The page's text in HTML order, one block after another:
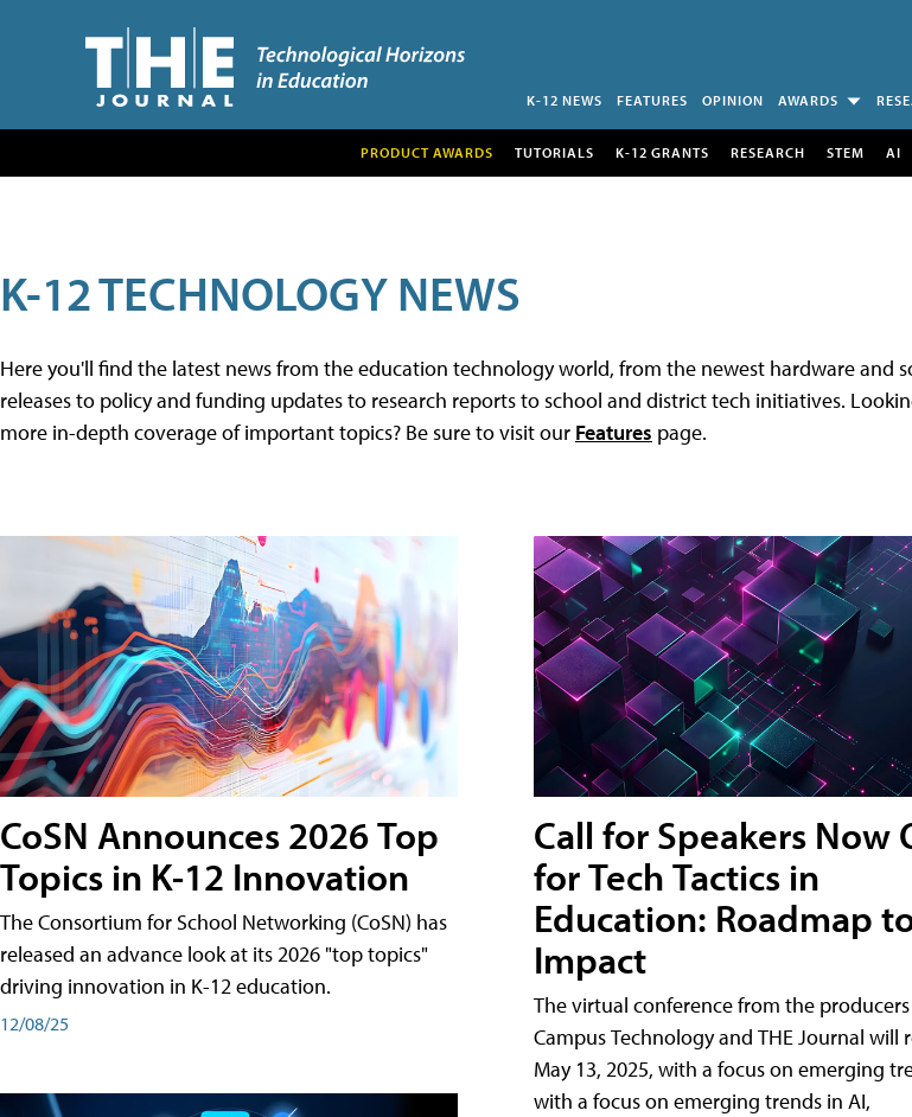
K-12 NEWS FEATURES OPINION AWARDS
PRODUCT AWARDS TUTORIALS K-12 GRANTS RESEARCH STEM AI
K-12 TECHNOLOGY NEWS
Here you'll find the latest news from the education technology world, from the newest hardware and
releases to policy and funding updates to research reports to school and district tech initiatives.
more in-depth coverage of important topics? Be sure to visit our Features page.
CoSN Announces 2026 Top
Topics in K-12 Innovation
The Consortium for School Networking (CoSN) has
released an advance look at its 2026 "top topics"
driving innovation in K-12 education.
12/08/25
Call for Speakers Now
for Tech Tactics in
Education: Roadmap
Impact
The virtual conference from the
Campus Technology and THE Journal will
May 13, 2025, with a focus on emerging
with a focus on emerging trends in AI,